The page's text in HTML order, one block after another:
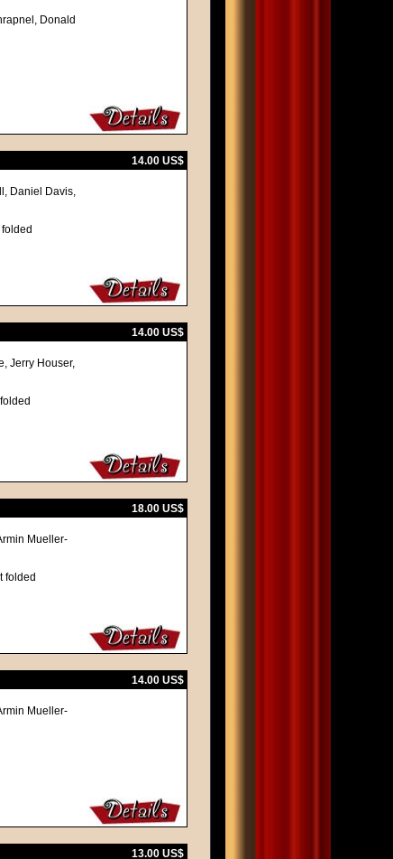
Donald
14.00 US$
Daniel Davis,
14.00 US$
Jerry Houser,
18.00 US$
Mueller-
folded
14.00 US$
Mueller-
13.00 US$